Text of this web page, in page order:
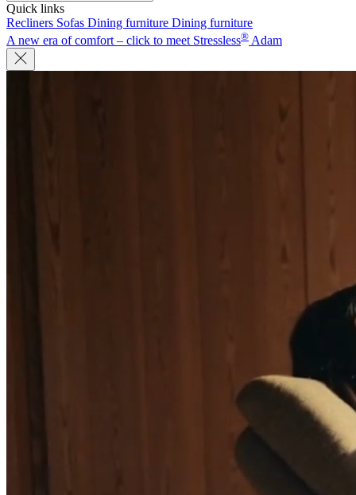
Quick links
Recliners Sofas Dining furniture Dining furniture
A new era of comfort – click to meet Stressless® Adam